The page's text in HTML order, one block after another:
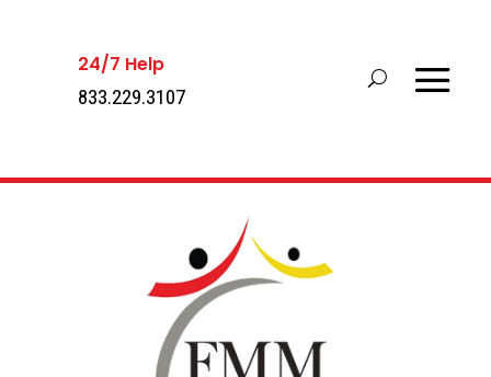
24/7 Help
833.229.3107